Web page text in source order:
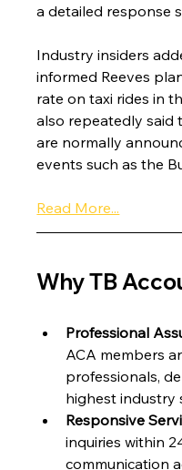
a detailed response
Industry insiders
informed Reeves
rate on taxi rides in
also repeatedly said
are normally
events such as the
Read More...
Why TB
Professional
ACA members
professionals,
highest industry
Responsive
inquiries within
communication